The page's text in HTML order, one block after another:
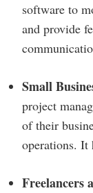
software to
and provide
Small
project
of their
operations. It
Freelancers